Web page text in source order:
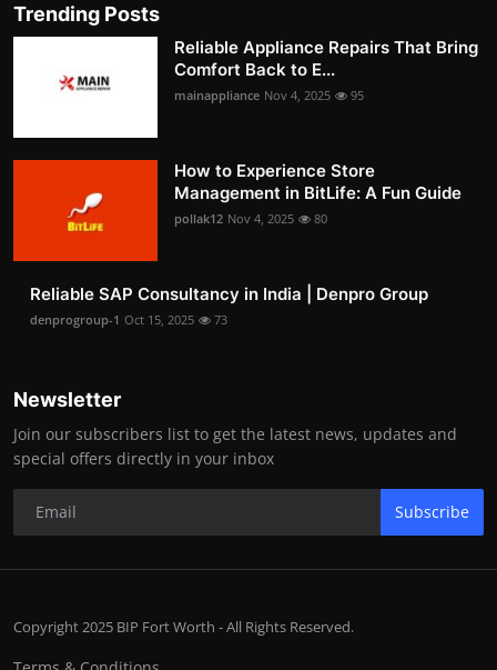
Trending Posts
Reliable Appliance Repairs That Bring
Comfort Back to E...
mainappliance Nov 4, 2025 95
How to Experience Store
Management in BitLife: A Fun Guide
pollak12 Nov 4, 2025 80
Reliable SAP Consultancy in India | Denpro Group
denprogroup-1 Oct 15, 2025 73
Newsletter
Join our subscribers list to get the latest news, updates and
special offers directly in your inbox
Subscribe
Copyright 2025 BIP Fort Worth - All Rights Reserved.